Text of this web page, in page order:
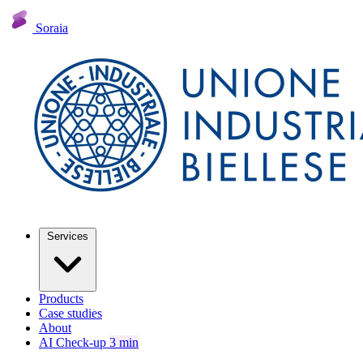
Soraia
Services
Products
Case studies
About
AI Check-up 3 min